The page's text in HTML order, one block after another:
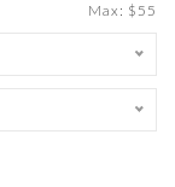
Max: $ 55